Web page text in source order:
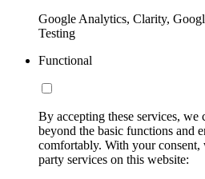
Google Analytics, Clarity,
Testing
Functional
By accepting these services,
beyond the basic functions and
comfortably. With your
party services on this website: